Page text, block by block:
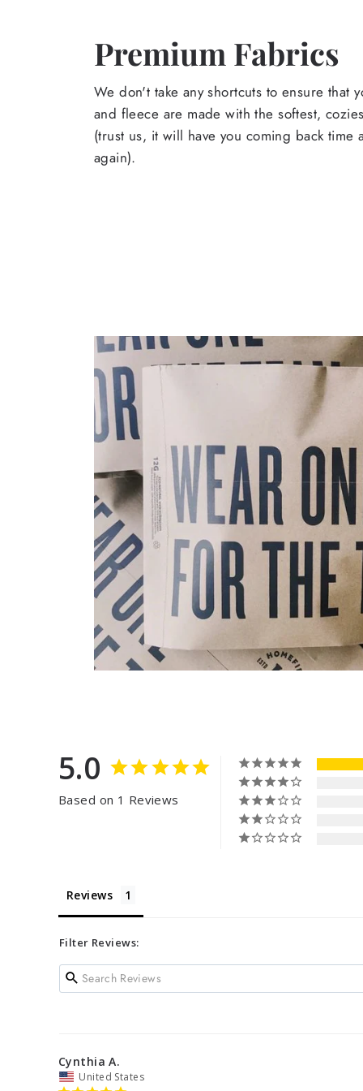
Premium Fabrics
We don't take any shortcuts to ensure that
and fleece are made with the softest,
(trust us, it will have you coming back time
again).
5.0
Based on 1 Reviews
Reviews
Filter Reviews:
Cynthia A.
United States